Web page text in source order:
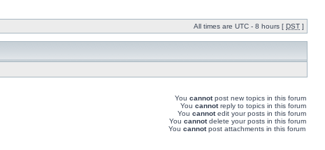
All times are UTC - 8 hours [ DST ]
You cannotpost new topics in this forum
You cannotreply to topics in this forum
You cannotedit your posts in this forum
You cannotdelete your posts in this forum
You cannotpost attachments in this forum